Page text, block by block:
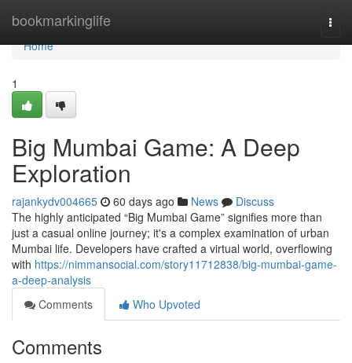
bookmarkinglife
Home
Home
1
Big Mumbai Game: A Deep
Exploration
rajankydv004665 60 days ago News
Discuss
The highly anticipated “Big Mumbai Game” signifies more than
just a casual online journey; it's a complex examination of urban
Mumbai life. Developers have crafted a virtual world, overflowing
with https://nimmansocial.com/story11712838/big-mumbai-game-
a-deep-analysis
Comments
Who Upvoted
Comments